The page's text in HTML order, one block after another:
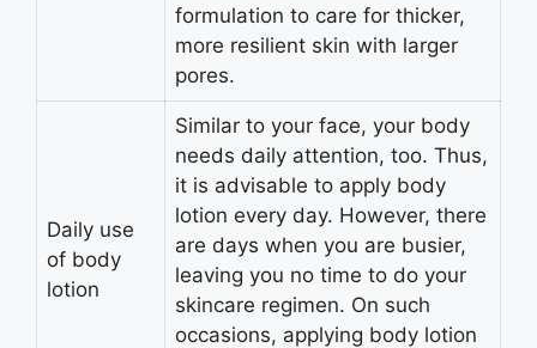
formulation to care for thicker,
more resilient skin with larger
pores.
Daily use
of body
lotion
Similar to your face, your body
needs daily attention, too. Thus,
it is advisable to apply body
lotion every day. However, there
are days when you are busier,
leaving you no time to do your
skincare regimen. On such
occasions, applying body lotion